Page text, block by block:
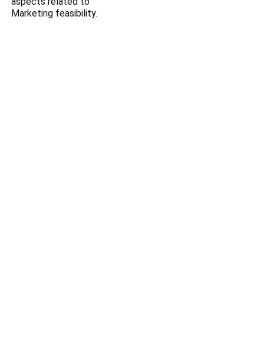
Marketing feasibility.